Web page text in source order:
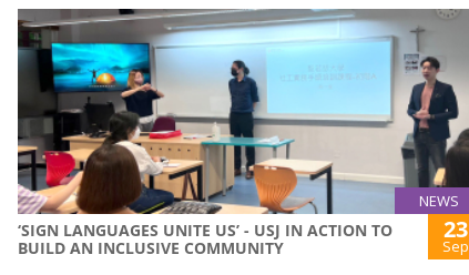
NEWS
‘SIGN LANGUAGES UNITE US’ - USJ IN ACTION TO
BUILD AN INCLUSIVE COMMUNITY
23
Sep